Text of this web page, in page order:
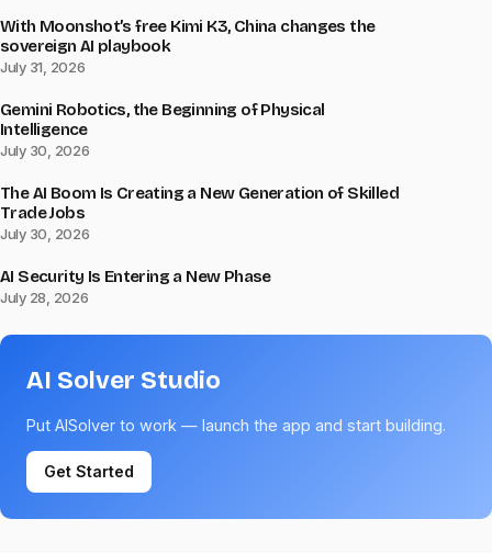
With Moonshot’s free Kimi K3, China changes the
sovereign AI playbook
July 31, 2026
Gemini Robotics, the Beginning of Physical
Intelligence
July 30, 2026
The AI Boom Is Creating a New Generation of Skilled
Trade Jobs
July 30, 2026
AI Security Is Entering a New Phase
July 28, 2026
AI Solver Studio
Put AISolver to work — launch the app and start building.
Get Started